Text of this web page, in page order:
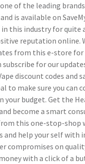
of the leading
is available on
this industry for quite
reputation online.
from this e-store
subscribe for our
discount codes and
to make sure you can
your budget. Get the
become a smart
this one-stop-
and help your self with
compromises on
with a click of a